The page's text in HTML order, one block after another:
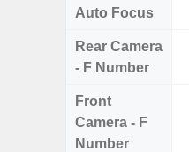
Auto Focus
Rear Camera
- F Number
Front
Camera - F
Number